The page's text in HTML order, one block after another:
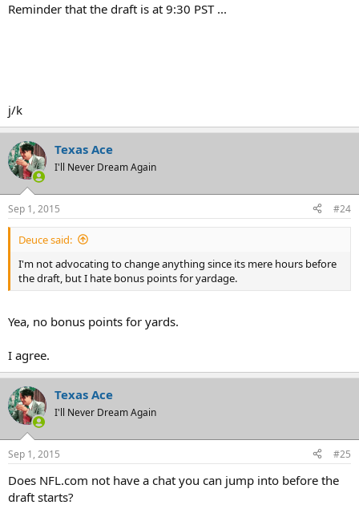
Reminder that the draft is at 9:30 PST ...
j/k
Texas Ace
I'll Never Dream Again
Sep 1, 2015 #24
Deuce said:
I'm not advocating to change anything since its mere hours before
the draft, but I hate bonus points for yardage.
Yea, no bonus points for yards.
I agree.
Texas Ace
I'll Never Dream Again
Sep 1, 2015 #25
Does NFL.com not have a chat you can jump into before the
draft starts?